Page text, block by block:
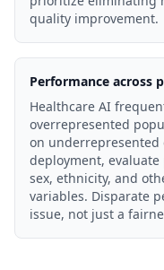
quality improvement.
Performance across
Healthcare AI
overrepresented
on underrepresented
deployment,
sex, ethnicity, and
variables. Disparate
issue, not just a